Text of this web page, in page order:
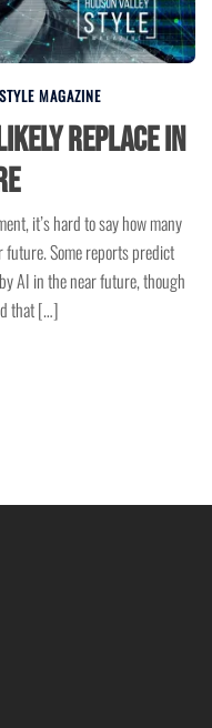
MAGAZINE
Replace in
it’s hard to say how many
future. Some reports predict
AI in the near future, though
that […]